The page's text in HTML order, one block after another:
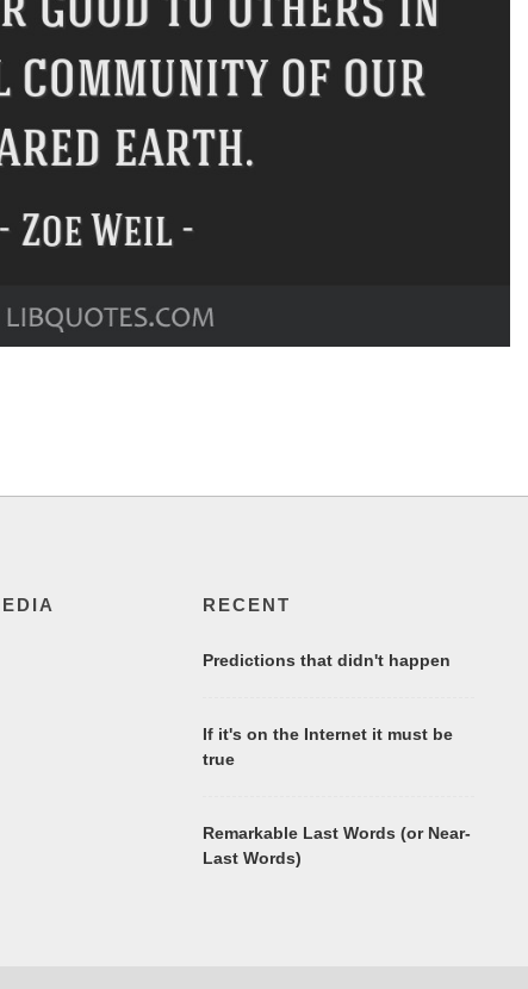
RECENT
Predictions that didn't happen
If it's on the Internet it must be
true
Remarkable Last Words (or Near-
Last Words)